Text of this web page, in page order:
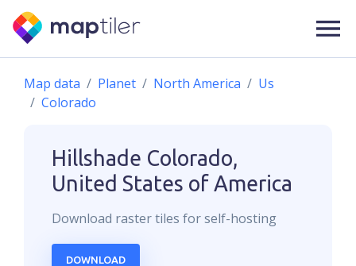
Map data Planet North America
Us
Colorado
Hillshade Colorado,
United States of America
Download rastertiles for self-hosting
DOWNLOAD